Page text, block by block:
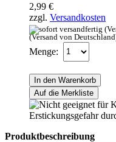
2,99 €
zzgl. Versandkosten
(Versand von
Menge:
In den Warenkorb
Auf die Merkliste
Produktbeschreibung